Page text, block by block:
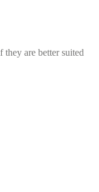
they are better suited